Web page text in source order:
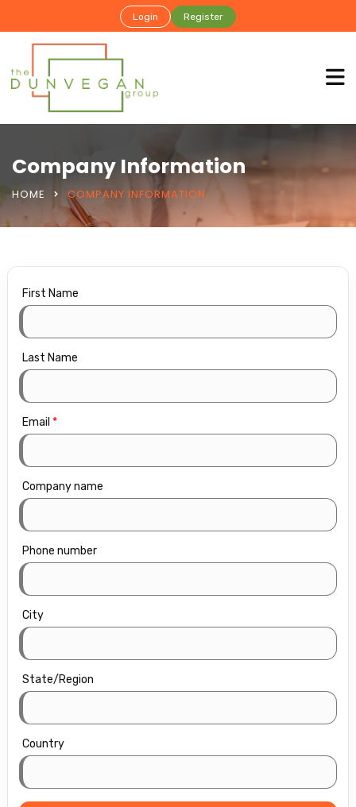
Login Register
Company Information
HOME COMPANY INFORMATION
First Name
Last Name
Email *
Company name
Phone number
City
State/Region
Country